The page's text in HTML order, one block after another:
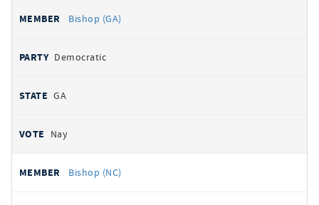
Bishop (GA)
Democratic
GA
Nay
Bishop (NC)